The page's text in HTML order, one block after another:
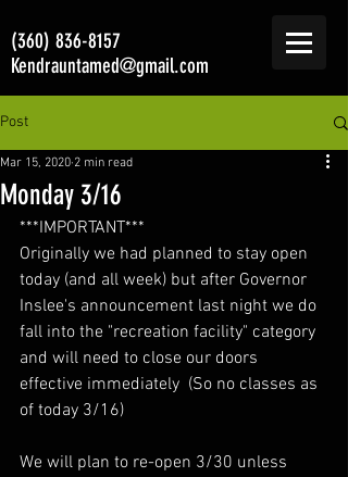
(360) 836-8157
Kendrauntamed@gmail.com
Post
Monday 3/16
Mar 15, 2020 2 min read
***IMPORTANT***
Originally we had planned to stay open
today (and all week) but after Governor
Inslee's announcement last night we do
fall into the "recreation facility" category
and will need to close our doors
effective immediately  (So no classes as
of today 3/16)
We will plan to re-open 3/30 unless